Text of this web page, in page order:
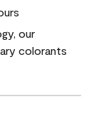
our
colorants